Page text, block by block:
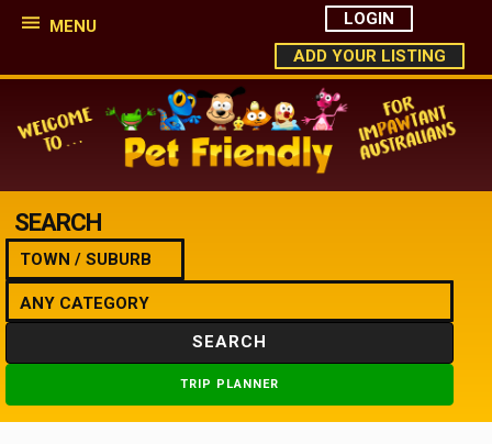
MENU
LOGIN
ADD YOUR LISTING
SEARCH
SEARCH
TRIP PLANNER